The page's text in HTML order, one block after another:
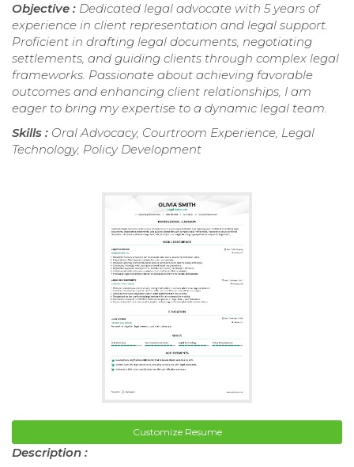
Objective : Dedicated legal advocate with 5 years of
experience in client representation and legal support.
Proficient in drafting legal documents, negotiating
settlements, and guiding clients through complex legal
frameworks. Passionate about achieving favorable
outcomes and enhancing client relationships, I am
eager to bring my expertise to a dynamic legal team.
Skills : Oral Advocacy, Courtroom Experience, Legal
Technology, Policy Development
Customize Resume
Description :